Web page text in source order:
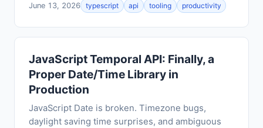
June 13, 2026 typescript api tooling productivity
JavaScript Temporal API: Finally, a
Proper Date/Time Library in
Production
JavaScript Date is broken. Timezone bugs,
daylight saving time surprises, and ambiguous